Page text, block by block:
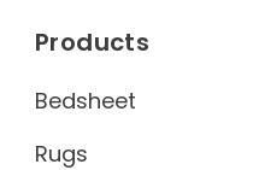
Products
Bedsheet
Rugs